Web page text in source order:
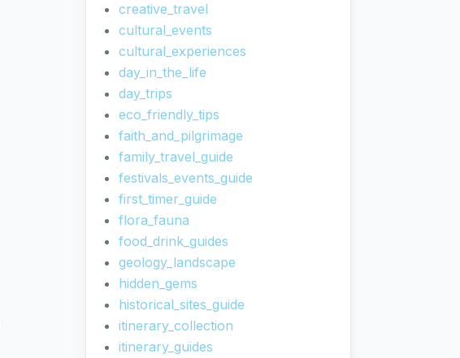
creative_travel
cultural_events
cultural_experiences
day_in_the_life
day_trips
eco_friendly_tips
faith_and_pilgrimage
family_travel_guide
festivals_events_guide
first_timer_guide
flora_fauna
food_drink_guides
geology_landscape
hidden_gems
historical_sites_guide
itinerary_collection
itinerary_guides